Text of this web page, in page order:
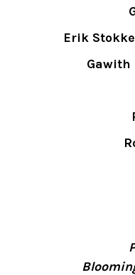
Erik
Gawith